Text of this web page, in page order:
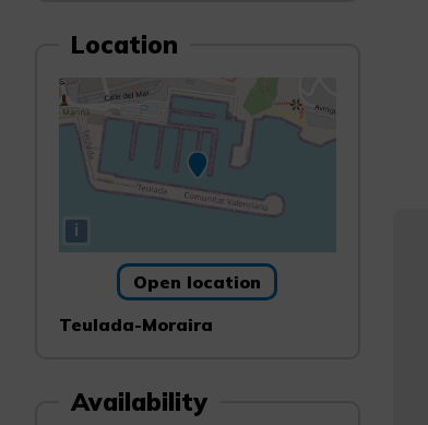
Location
i
Open location
Teulada-Moraira
Availability